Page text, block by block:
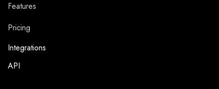
Features
Pricing
Integrations
API